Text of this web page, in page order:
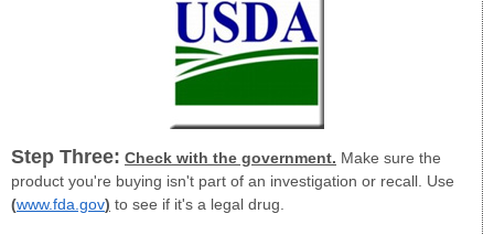
Step Three: Check with the government. Make sure the
product you're buying isn't part of an investigation or recall. Use
(www.fda.gov) to see if it's a legal drug.